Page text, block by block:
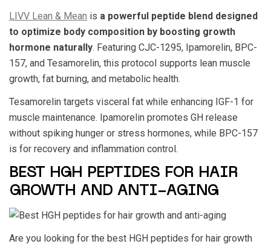
LIVV Lean & Mean is a powerful peptide blend designed
to optimize body composition by boosting growth
hormone naturally. Featuring CJC-1295, Ipamorelin, BPC-
157, and Tesamorelin, this protocol supports lean muscle
growth, fat burning, and metabolic health.
Tesamorelin targets visceral fat while enhancing IGF-1 for
muscle maintenance. Ipamorelin promotes GH release
without spiking hunger or stress hormones, while BPC-157
is for recovery and inflammation control.
BEST HGH PEPTIDES FOR HAIR
GROWTH AND ANTI-AGING
Are you looking for the best HGH peptides for hair growth